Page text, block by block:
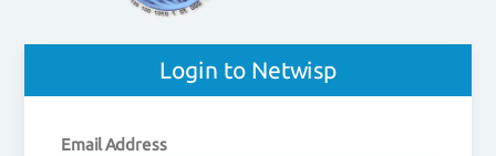
Login to Netwisp
Email Address